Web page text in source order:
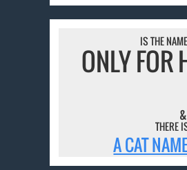
IS THE
ONLY
&
THERE
A CAT